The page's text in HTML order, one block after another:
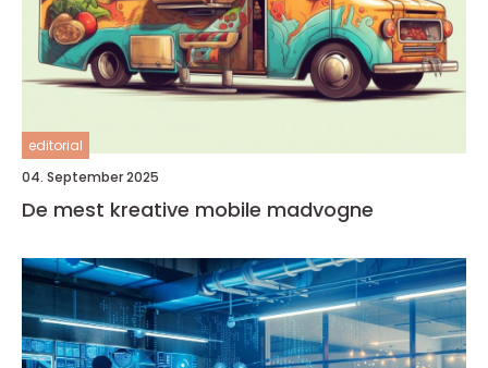
editorial
04. September 2025
De mest kreative mobile madvogne